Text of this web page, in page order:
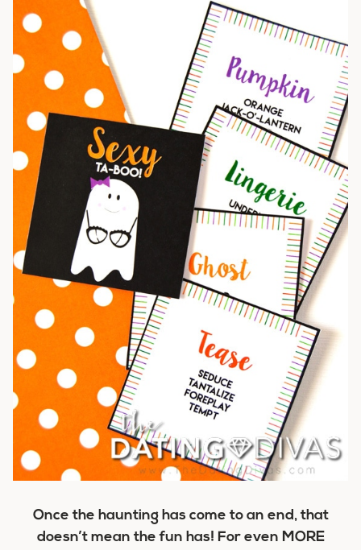
Once the haunting has come to an end, that
doesn’t mean the fun has! For even MORE